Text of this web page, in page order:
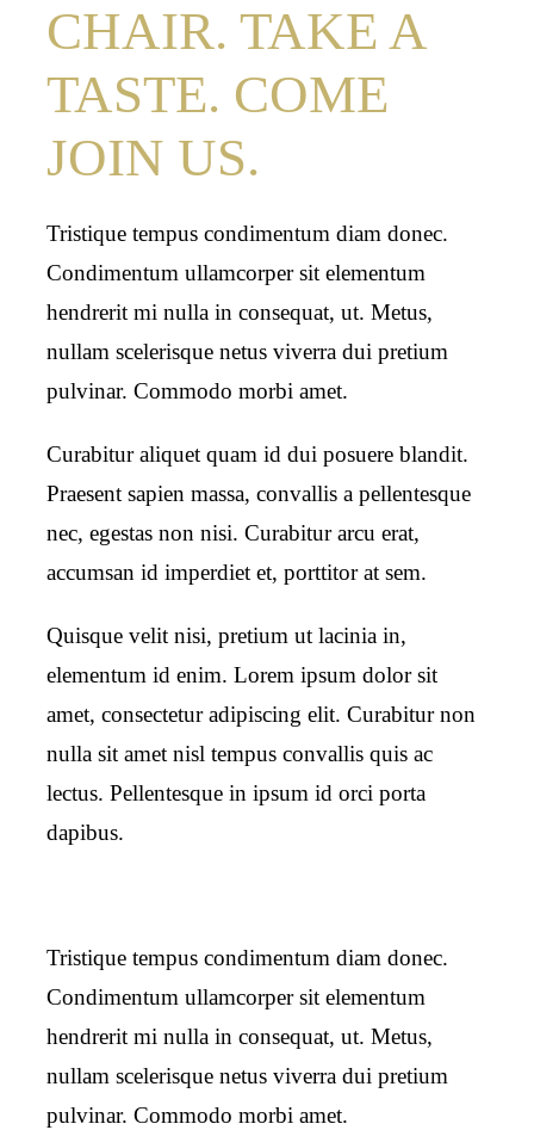
CHAIR. TAKE A
TASTE. COME
JOIN US.
Tristique tempus condimentum diam donec.
Condimentum ullamcorper sit elementum
hendrerit mi nulla in consequat, ut. Metus,
nullam scelerisque netus viverra dui pretium
pulvinar. Commodo morbi amet.
Curabitur aliquet quam id dui posuere blandit.
Praesent sapien massa, convallis a pellentesque
nec, egestas non nisi. Curabitur arcu erat,
accumsan id imperdiet et, porttitor at sem.
Quisque velit nisi, pretium ut lacinia in,
elementum id enim. Lorem ipsum dolor sit
amet, consectetur adipiscing elit. Curabitur non
nulla sit amet nisl tempus convallis quis ac
lectus. Pellentesque in ipsum id orci porta
dapibus.
Tristique tempus condimentum diam donec.
Condimentum ullamcorper sit elementum
hendrerit mi nulla in consequat, ut. Metus,
nullam scelerisque netus viverra dui pretium
pulvinar. Commodo morbi amet.